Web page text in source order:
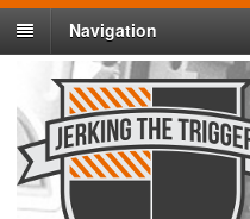
Navigation